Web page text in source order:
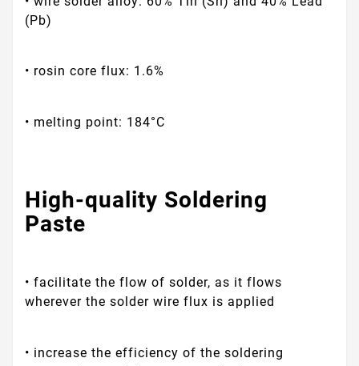
(Pb)
• rosin core flux: 1.6%
• melting point: 184°C
High-quality Soldering
Paste
• facilitate the flow of solder, as it flows
wherever the solder wire flux is applied
• increase the efficiency of the soldering